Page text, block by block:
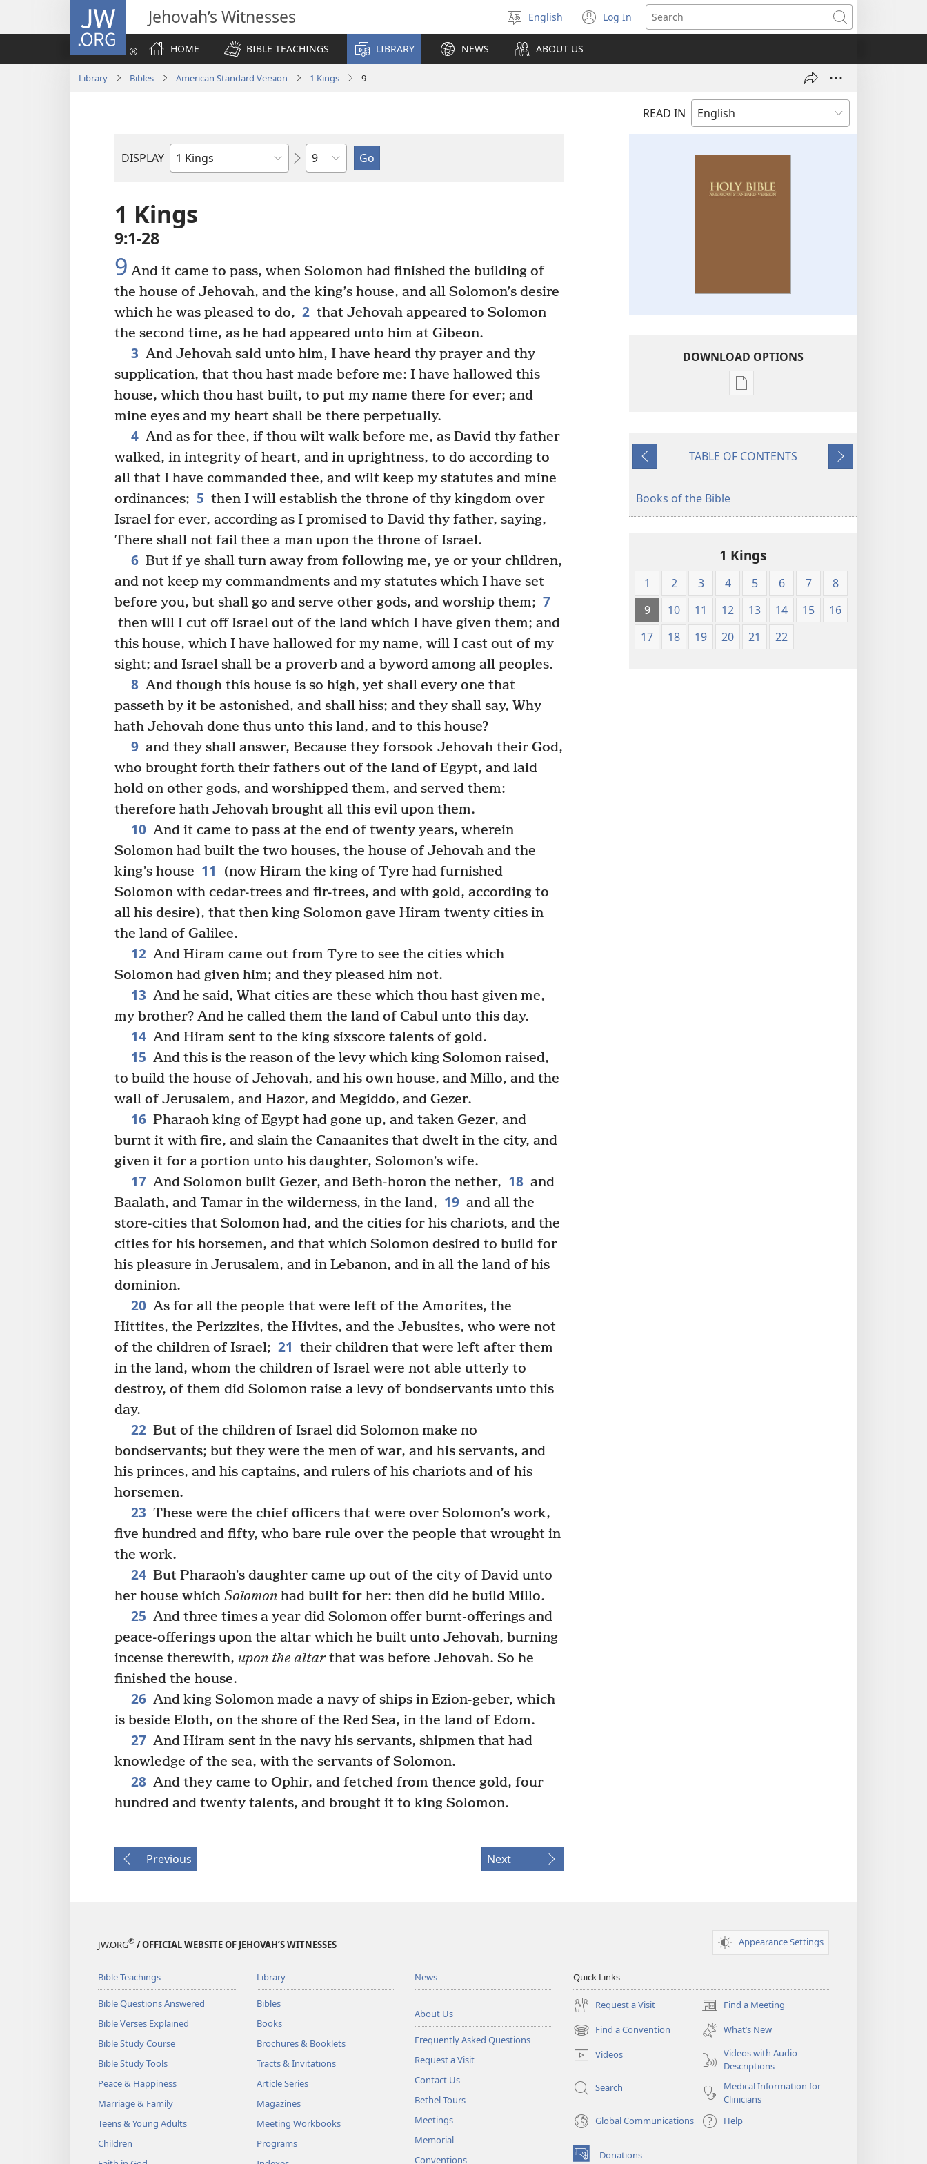
JW.ORG Jehovah’s Witnesses
Select
language
English Log In
(opens
new
Search
HOME
BIBLE TEACHINGS LIBRARY NEWS ABOUT US
Library Bibles American Standard Version 1 Kings 9
READ IN
DISPLAY
Bible
Chapter
1 Kings
9:1-28
9 And it came to pass, when Solomon had finished the building of
the house of Jehovah, and the king’s house, and all Solomon’s desire
which he was pleased to do, 2 that Jehovah appeared to Solomon
the second time, as he had appeared unto him at Gibeon.
3 And Jehovah said unto him, I have heard thy prayer and thy
supplication, that thou hast made before me: I have hallowed this
house, which thou hast built, to put my name there for ever; and
mine eyes and my heart shall be there perpetually.
4 And as for thee, if thou wilt walk before me, as David thy father
walked, in integrity of heart, and in uprightness, to do according to
all that I have commanded thee, and wilt keep my statutes and mine
ordinances; 5 then I will establish the throne of thy kingdom over
Israel for ever, according as I promised to David thy father, saying,
There shall not fail thee a man upon the throne of Israel.
6 But if ye shall turn away from following me, ye or your children,
and not keep my commandments and my statutes which I have set
before you, but shall go and serve other gods, and worship them; 7
then will I cut off Israel out of the land which I have given them; and
this house, which I have hallowed for my name, will I cast out of my
sight; and Israel shall be a proverb and a byword among all peoples.
8 And though this house is so high, yet shall every one that
passeth by it be astonished, and shall hiss; and they shall say, Why
hath Jehovah done thus unto this land, and to this house?
9 and they shall answer, Because they forsook Jehovah their God,
who brought forth their fathers out of the land of Egypt, and laid
hold on other gods, and worshipped them, and served them:
therefore hath Jehovah brought all this evil upon them.
10 And it came to pass at the end of twenty years, wherein
Solomon had built the two houses, the house of Jehovah and the
king’s house 11
(now Hiram the king of Tyre had furnished
Solomon with cedar-trees and fir-trees, and with gold, according to
all his desire), that then king Solomon gave Hiram twenty cities in
the land of Galilee.
12 And Hiram came out from Tyre to see the cities which
Solomon had given him; and they pleased him not.
13 And he said, What cities are these which thou hast given me,
my brother? And he called them the land of Cabul unto this day.
14 And Hiram sent to the king sixscore talents of gold.
15 And this is the reason of the levy which king Solomon raised,
to build the house of Jehovah, and his own house, and Millo, and the
wall of Jerusalem, and Hazor, and Megiddo, and Gezer.
16 Pharaoh king of Egypt had gone up, and taken Gezer, and
burnt it with fire, and slain the Canaanites that dwelt in the city, and
given it for a portion unto his daughter, Solomon’s wife.
17 And Solomon built Gezer, and Beth-horon the nether, 18 and
Baalath, and Tamar in the wilderness, in the land, 19 and all the
store-cities that Solomon had, and the cities for his chariots, and the
cities for his horsemen, and that which Solomon desired to build for
his pleasure in Jerusalem, and in Lebanon, and in all the land of his
dominion.
20 As for all the people that were left of the Amorites, the
Hittites, the Perizzites, the Hivites, and the Jebusites, who were not
of the children of Israel; 21 their children that were left after them
in the land, whom the children of Israel were not able utterly to
destroy, of them did Solomon raise a levy of bondservants unto this
day.
22 But of the children of Israel did Solomon make no
bondservants; but they were the men of war, and his servants, and
his princes, and his captains, and rulers of his chariots and of his
horsemen.
23 These were the chief officers that were over Solomon’s work,
five hundred and fifty, who bare rule over the people that wrought in
the work.
24 But Pharaoh’s daughter came up out of the city of David unto
her house which Solomon had built for her: then did he build Millo.
25 And three times a year did Solomon offer burnt-offerings and
peace-offerings upon the altar which he built unto Jehovah, burning
incense therewith, upon the altarthat was before Jehovah. So he
finished the house.
26 And king Solomon made a navy of ships in Ezion-geber, which
is beside Eloth, on the shore of the Red Sea, in the land of Edom.
27 And Hiram sent in the navy his servants, shipmen that had
knowledge of the sea, with the servants of Solomon.
28 And they came to Ophir, and fetched from thence gold, four
hundred and twenty talents, and brought it to king Solomon.
Previous Next
DOWNLOAD OPTIONS
Publication
Standard
Previous
TABLE OF CONTENTS
Next
Books of the Bible
1 Kings
1 2 3 4 5 6 7
8
9
10 11 12 13 14 15
16
17
18 19 20 21 22
JW.ORG® / OFFICIAL WEBSITE OF JEHOVAH’S WITNESSES Appearance Settings
Bible Teachings
Bible Questions Answered
Bible Verses Explained
Bible Study Course
Bible Study Tools
Peace & Happiness
Marriage & Family
Teens & Young Adults
Children
Library
Bibles
Books
Brochures & Booklets
Tracts & Invitations
Article Series
Magazines
Meeting Workbooks
Programs
News
About Us
Frequently Asked Questions
Request a Visit
Contact Us
Bethel Tours
Meetings
Memorial
Conventions
Quick Links
Request a Visit Find a Meeting
(opens
new
window)
Find a Convention
(opens
new
window)
What’s New
Videos
Videos with Audio
Descriptions
Search
Medical Information for
Clinicians
Global Communications
Help
Donations
(opens